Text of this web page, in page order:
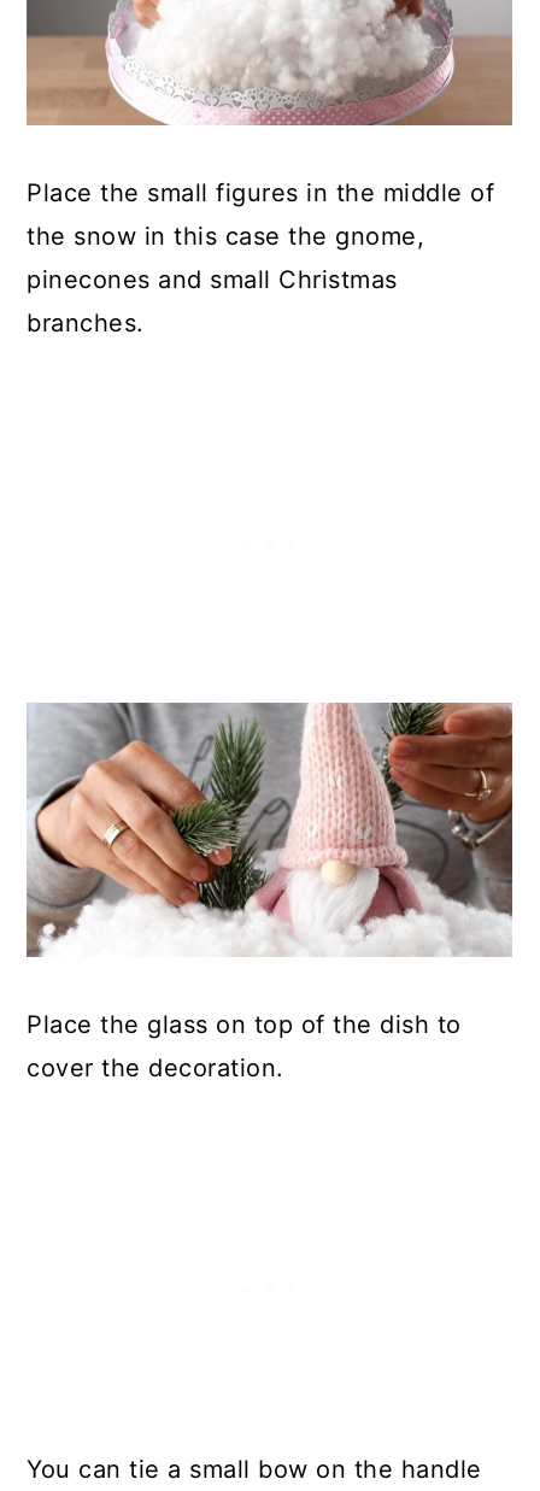
Place the small figures in the middle of
the snow in this case the gnome,
pinecones and small Christmas
branches.
Place the glass on top of the dish to
cover the decoration.
You can tie a small bow on the handle